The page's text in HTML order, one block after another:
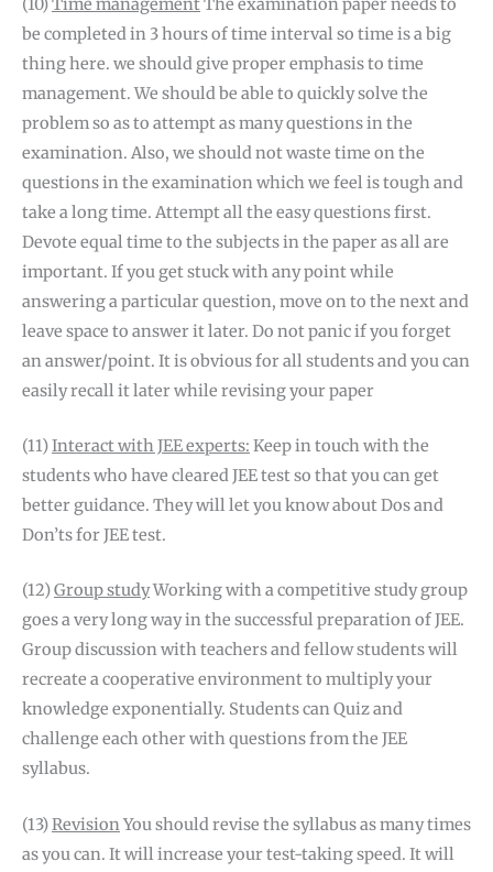
(10)Time managementThe examination paper needs to
be completed in 3 hours of time interval so time is a big
thing here. we should give proper emphasis to time
management. We should be able to quickly solve the
problem so as to attempt as many questions in the
examination. Also, we should not waste time on the
questions in the examination which we feel is tough and
take a long time. Attempt all the easy questions first.
Devote equal time to the subjects in the paper as all are
important. If you get stuck with any point while
answering a particular question, move on to the next and
leave space to answer it later. Do not panic if you forget
an answer/point. It is obvious for all students and you can
easily recall it later while revising your paper
(11)Interact with JEE experts: Keep in touch with the
students who have cleared JEE test so that you can get
better guidance. They will let you know about Dos and
Don’ts for JEE test.
(12)Group studyWorking with a competitive study group
goes a very long way in the successful preparation of JEE.
Group discussion with teachers and fellow students will
recreate a cooperative environment to multiply your
knowledge exponentially. Students can Quiz and
challenge each other with questions from the JEE
syllabus.
(13)RevisionYou should revise the syllabus as many times
as you can. It will increase your test-taking speed. It will